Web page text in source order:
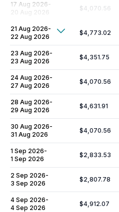
17 Aug 2026-
20 Aug 2026
$4,070.56
21 Aug 2026-
22 Aug 2026
$4,773.02
23 Aug 2026-
23 Aug 2026
$4,351.75
24 Aug 2026-
27 Aug 2026
$4,070.56
28 Aug 2026-
29 Aug 2026
$4,631.91
30 Aug 2026-
31 Aug 2026
$4,070.56
1 Sep 2026-
1 Sep 2026
$2,833.53
2 Sep 2026-
3 Sep 2026
$2,807.78
4 Sep 2026-
4 Sep 2026
$4,912.07
Show More
Additional Fees &
Tax
Cleaning Fee
Resort Fee
Damage Insurance
Liability Insurance
Occupancy Tax
Security Deposit (refundable)
Please note: Rates are subject
notice.